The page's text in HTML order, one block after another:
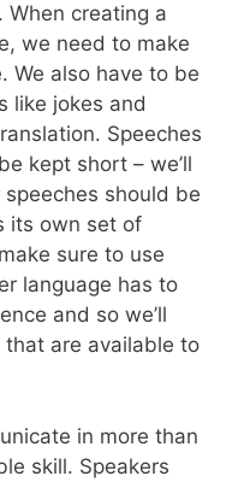
creating a
we need to make
We also have to be
like jokes and
Speeches
kept short – we’ll
should be
its own set of
sure to use
language has to
and so we’ll
are available to
in more than
skill. Speakers